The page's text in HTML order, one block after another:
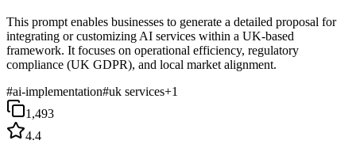
This prompt enables businesses to generate a detailed proposal for
integrating or customizing AI services within a UK-based
framework. It focuses on operational efficiency, regulatory
compliance (UK GDPR), and local market alignment.
#ai-implementation#uk services+1
1,493
4.4